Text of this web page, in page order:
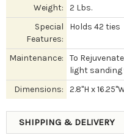
Weight:
2 Lbs.
Special
Features:
Holds 42 ties
Maintenance:
To
light sanding
Dimensions:
2.8"H x
SHIPPING & DELIVERY